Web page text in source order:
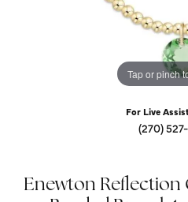
Tap or pinch
For Live
(270)
Enewton Reflection